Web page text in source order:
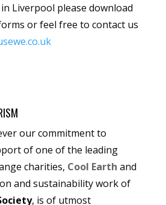
Liverpool please download
or feel free to contact us
our commitment to
of one of the leading
charities, Cool Earth and
and sustainability work of
, is of utmost